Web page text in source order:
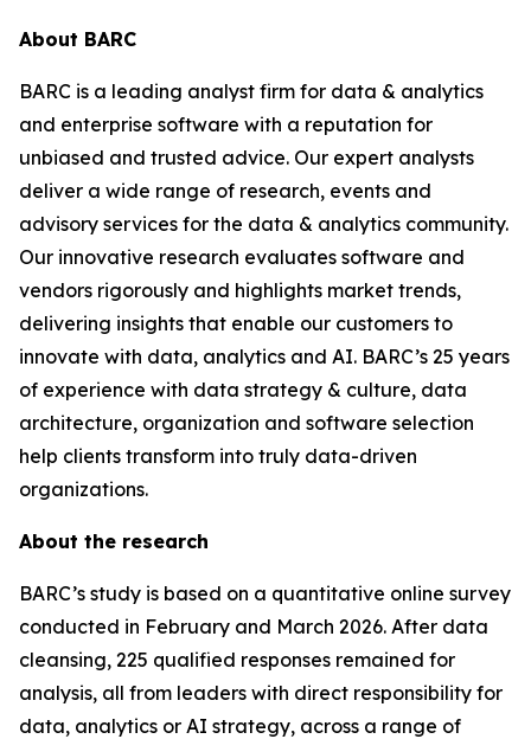
About BARC
BARC is a leading analyst firm for data & analytics
and enterprise software with a reputation for
unbiased and trusted advice. Our expert analysts
deliver a wide range of research, events and
advisory services for the data & analytics community.
Our innovative research evaluates software and
vendors rigorously and highlights market trends,
delivering insights that enable our customers to
innovate with data, analytics and AI. BARC’s 25 years
of experience with data strategy & culture, data
architecture, organization and software selection
help clients transform into truly data-driven
organizations.
About the research
BARC’s study is based on a quantitative online survey
conducted in February and March 2026. After data
cleansing, 225 qualified responses remained for
analysis, all from leaders with direct responsibility for
data, analytics or AI strategy, across a range of